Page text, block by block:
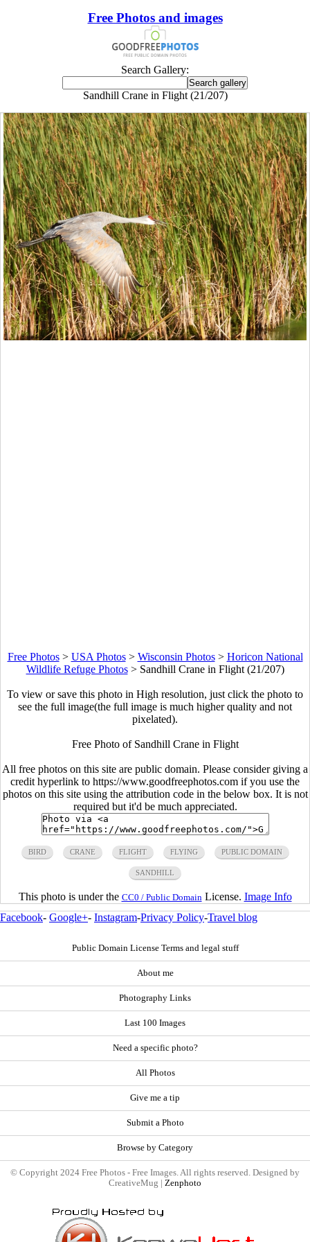
Free Photos and images
Search Gallery:
Sandhill Crane in Flight (21/207)
Free Photos> USA Photos> Wisconsin Photos> Horicon National
Wildlife Refuge Photos> Sandhill Crane in Flight (21/207)
To view or save this photo in High resolution, just click the photo to
see the full image(the full image is much higher quality and not
pixelated).
Free Photo of Sandhill Crane in Flight
All free photos on this site are public domain. Please consider giving a
credit hyperlink to https://www.goodfreephotos.com if you use the
photos on this site using the attribution code in the below box. It is not
required but it'd be much appreciated.
BIRD CRANE FLIGHT FLYING PUBLIC DOMAIN
SANDHILL
This photo is under the CC0 / Public Domain License. Image Info
Facebook- Google+- Instagram-Privacy Policy-Travel blog
Public Domain License Terms and legal stuff
About me
Photography Links
Last 100 Images
Need a specific photo?
All Photos
Give me a tip
Submit a Photo
Browse by Category
© Copyright 2024 Free Photos - Free Images. All rights reserved. Designed by
CreativeMug | Zenphoto